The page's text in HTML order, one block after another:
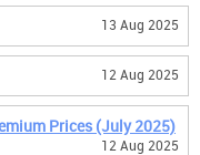
13 Aug 2025
12 Aug 2025
Prices (July 2025)
12 Aug 2025